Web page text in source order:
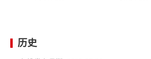
历史